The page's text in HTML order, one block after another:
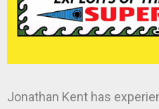
Jonathan Kent has